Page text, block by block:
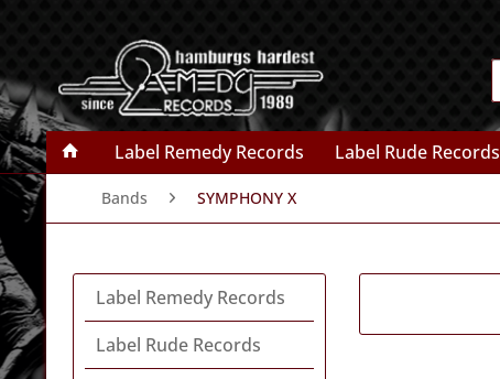
Label Remedy Records Label Rude Records
Bands SYMPHONY X
Label Remedy Records
Label Rude Records